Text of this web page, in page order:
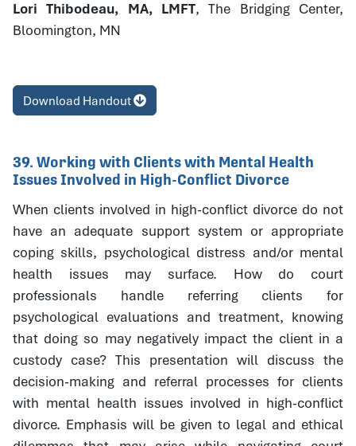
Lori Thibodeau, MA, LMFT, The Bridging Center,
Bloomington, MN
Download Handout
39. Working with Clients with Mental Health
Issues Involved in High-Conflict Divorce
When clients involved in high-conflict divorce do not
have an adequate support system or appropriate
coping skills, psychological distress and/or mental
health issues may surface. How do court
professionals handle referring clients for
psychological evaluations and treatment, knowing
that doing so may negatively impact the client in a
custody case? This presentation will discuss the
decision-making and referral processes for clients
with mental health issues involved in high-conflict
divorce. Emphasis will be given to legal and ethical